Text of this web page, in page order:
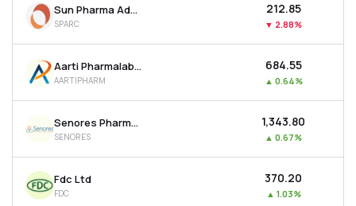
Sun Pharma Advanced Research Company Ltd
SPARC
₹212.85
▼ 2.88%
Aarti Pharmalabs Ltd
AARTIPHARM
₹684.55
▲ 0.64%
Senores Pharmaceuticals Ltd
SENORES
₹1,343.80
▲ 0.67%
Fdc Ltd
FDC
₹370.20
▲ 1.03%